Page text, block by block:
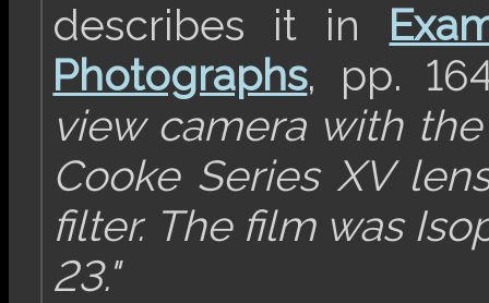
describes it in
Photographs, pp.
view camera with
Cooke Series XV
filter. The film was
23."